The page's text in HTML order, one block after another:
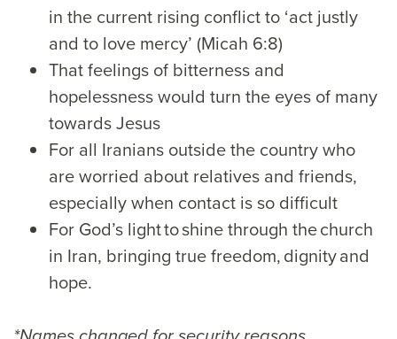
in the current rising conflict to ‘act justly
and to love mercy’ (Micah 6:8)
That feelings of bitterness and
hopelessness would turn the eyes of many
towards Jesus
For all Iranians outside the country who
are worried about relatives and friends,
especially when contact is so difficult
For God’s light to shine through the church
in Iran, bringing true freedom, dignity and
hope.